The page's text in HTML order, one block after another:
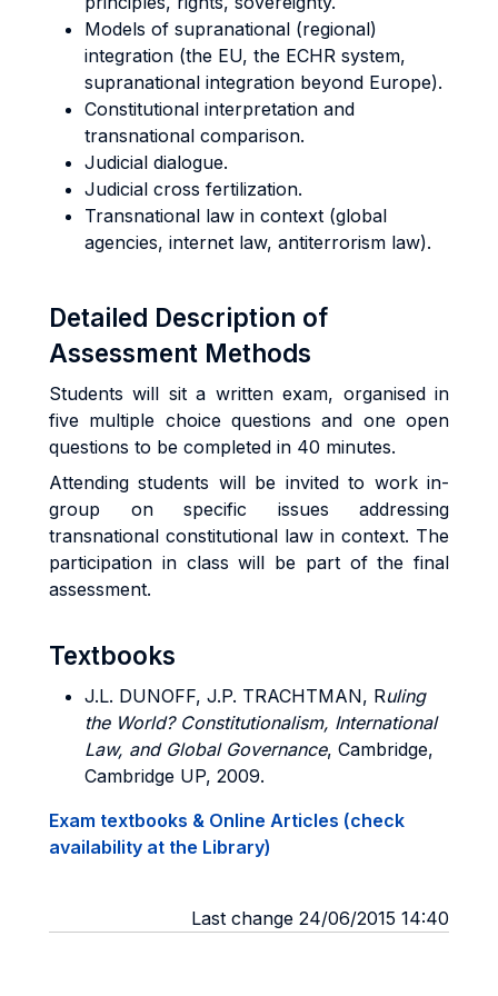
Models of supranational (regional)
integration (the EU, the ECHR system,
supranational integration beyond Europe).
Constitutional interpretation and
transnational comparison.
Judicial dialogue.
Judicial cross fertilization.
Transnational law in context (global
agencies, internet law, antiterrorism law).
Detailed Description of
Assessment Methods
Students will sit a written exam, organised in
five multiple choice questions and one open
questions to be completed in 40 minutes.
Attending students will be invited to work in-
group on specific issues addressing
transnational constitutional law in context. The
participation in class will be part of the final
assessment.
Textbooks
J.L. DUNOFF, J.P. TRACHTMAN, Ruling
the World? Constitutionalism, International
Law, and Global Governance, Cambridge,
Cambridge UP, 2009.
Exam textbooks & Online Articles (check
availability at the Library)
Last change 24/06/2015 14:40